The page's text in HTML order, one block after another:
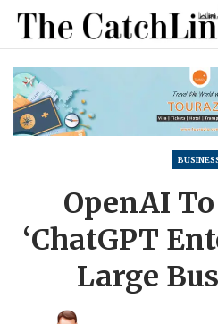
OpenAI
‘ChatGPT
Large